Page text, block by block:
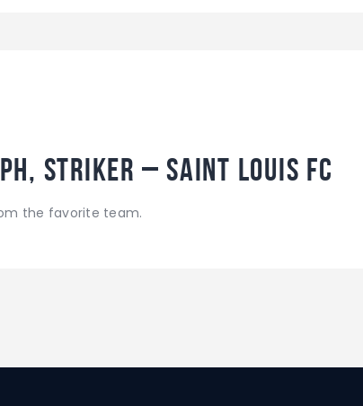
Striker – Saint Louis FC
the favorite team.